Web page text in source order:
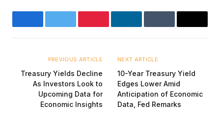
FacebookTwitter PinterestLinkedInTumblr Email
PREVIOUS ARTICLE
Treasury Yields Decline
As Investors Look to
Upcoming Data for
Economic Insights
NEXT ARTICLE
10-Year Treasury Yield
Edges Lower Amid
Anticipation of Economic
Data, Fed Remarks